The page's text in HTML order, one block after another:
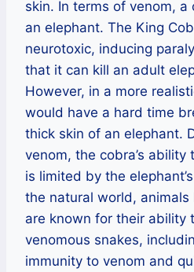
skin. In terms of venom,
an elephant. The King
neurotoxic, inducing
that it can kill an adult
However, in a more
would have a hard time
thick skin of an elephant.
venom, the cobra’s ability
is limited by the
the natural world, animals
are known for their ability
venomous snakes,
immunity to venom and